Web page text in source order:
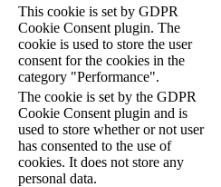
This cookie is set by GDPR
Cookie Consent plugin. The
cookie is used to store the user
consent for the cookies in the
category "Performance".
The cookie is set by the GDPR
Cookie Consent plugin and is
used to store whether or not user
has consented to the use of
cookies. It does not store any
personal data.